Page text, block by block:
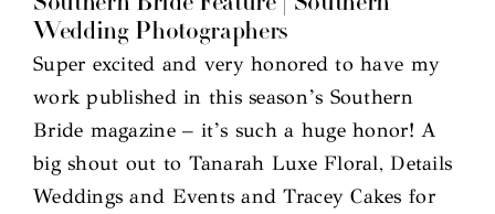
Wedding Photographers
Super excited and very honored to have my
work published in this season’s Southern
Bride magazine – it’s such a huge honor! A
big shout out to Tanarah Luxe Floral, Details
Weddings and Events and Tracey Cakes for